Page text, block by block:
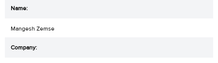
Mangesh Zemse